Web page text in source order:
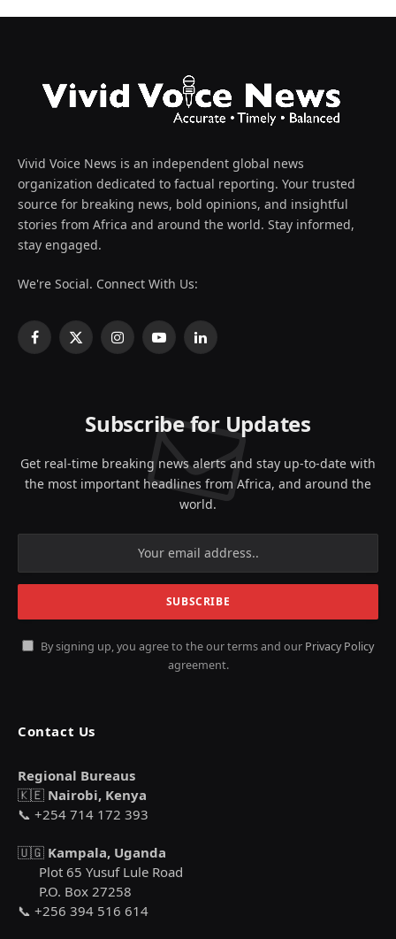
Vivid Voice News is an independent global news
organization dedicated to factual reporting. Your trusted
source for breaking news, bold opinions, and insightful
stories from Africa and around the world. Stay informed,
stay engaged.
We're Social. Connect With Us:
Facebook
X
InstagramYouTubeLinkedIn
Subscribe for Updates
Get real-time breaking news alerts and stay up-to-date with
the most important headlines from Africa, and around the
world.
By signing up, you agree to the our terms and our Privacy Policy
agreement.
Contact Us
Regional Bureaus
🇰🇪 Nairobi, Kenya
📞 +254 714 172 393
🇺🇬 Kampala, Uganda
Plot 65 Yusuf Lule Road
P.O. Box 27258
📞 +256 394 516 614